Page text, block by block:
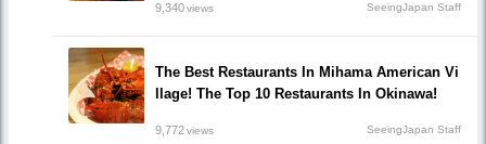
9,340views SeeingJapan Staff
The Best Restaurants In Mihama American Vi
llage! The Top 10 Restaurants In Okinawa!
9,772views SeeingJapan Staff